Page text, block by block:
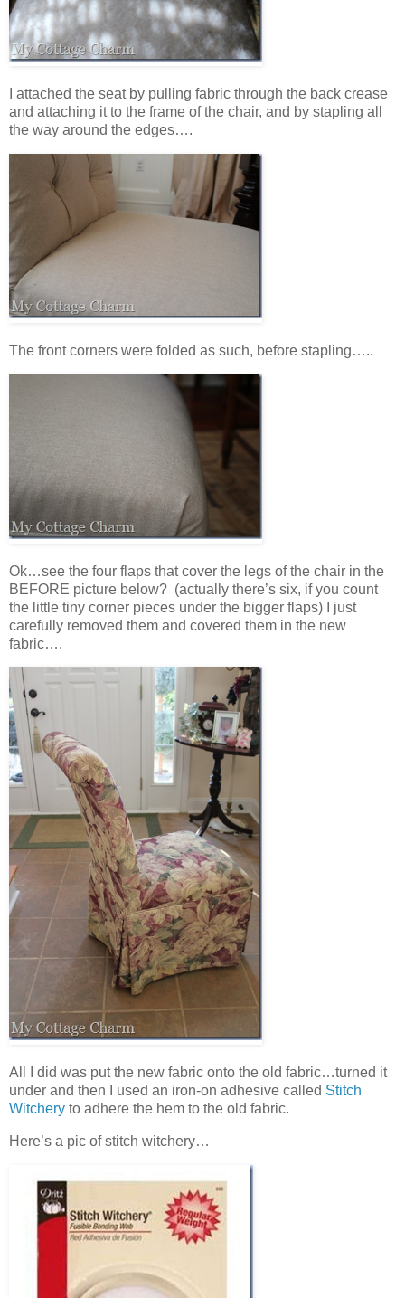
I attached the seat by pulling fabric through the back crease
and attaching it to the frame of the chair, and by stapling all
the way around the edges….
The front corners were folded as such, before stapling…..
Ok…see the four flaps that cover the legs of the chair in the
BEFORE picture below? (actually there’s six, if you count
the little tiny corner pieces under the bigger flaps) I just
carefully removed them and covered them in the new
fabric….
All I did was put the new fabric onto the old fabric…turned it
under and then I used an iron-on adhesive called Stitch
Witchery to adhere the hem to the old fabric.
Here’s a pic of stitch witchery…